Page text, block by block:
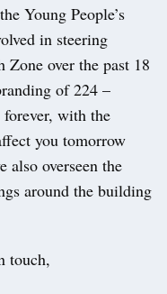
Young People’s
in steering
Zone over the past 18
of 224 –
with the
you tomorrow
also overseen the
around the building
touch,